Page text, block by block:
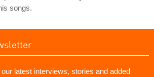
songs.
latest interviews, stories and added